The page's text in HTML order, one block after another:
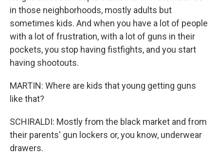
in those neighborhoods, mostly adults but
sometimes kids. And when you have a lot of people
with a lot of frustration, with a lot of guns in their
pockets, you stop having fistfights, and you start
having shootouts.
MARTIN: Where are kids that young getting guns
like that?
SCHIRALDI: Mostly from the black market and from
their parents' gun lockers or, you know, underwear
drawers.